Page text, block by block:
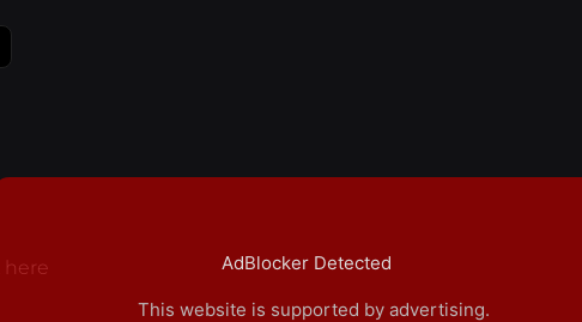
here AdBlocker Detected
This website is supported by advertising.